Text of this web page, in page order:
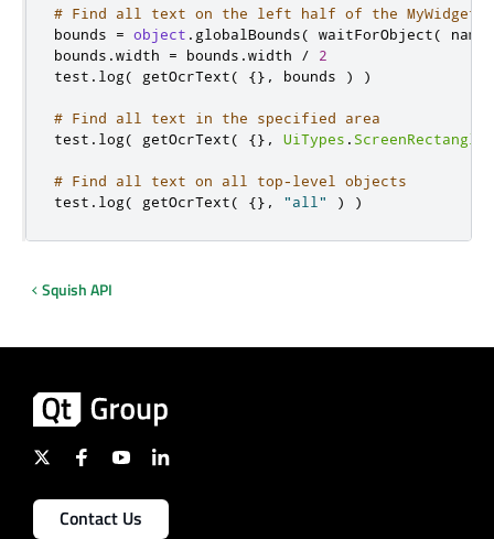
# Find all text on the left half of the MyWidget
bounds = object . globalBounds( waitForObject(
names
bounds .width = bounds .width /
2
test . log( getOcrText( {} , bounds ) )
# Find all text in the specified area
test . log( getOcrText( {} , UiTypes . ScreenRectangle
# Find all text on all top-level objects
test . log( getOcrText( {} , "all" ) )
Squish API
Contact Us